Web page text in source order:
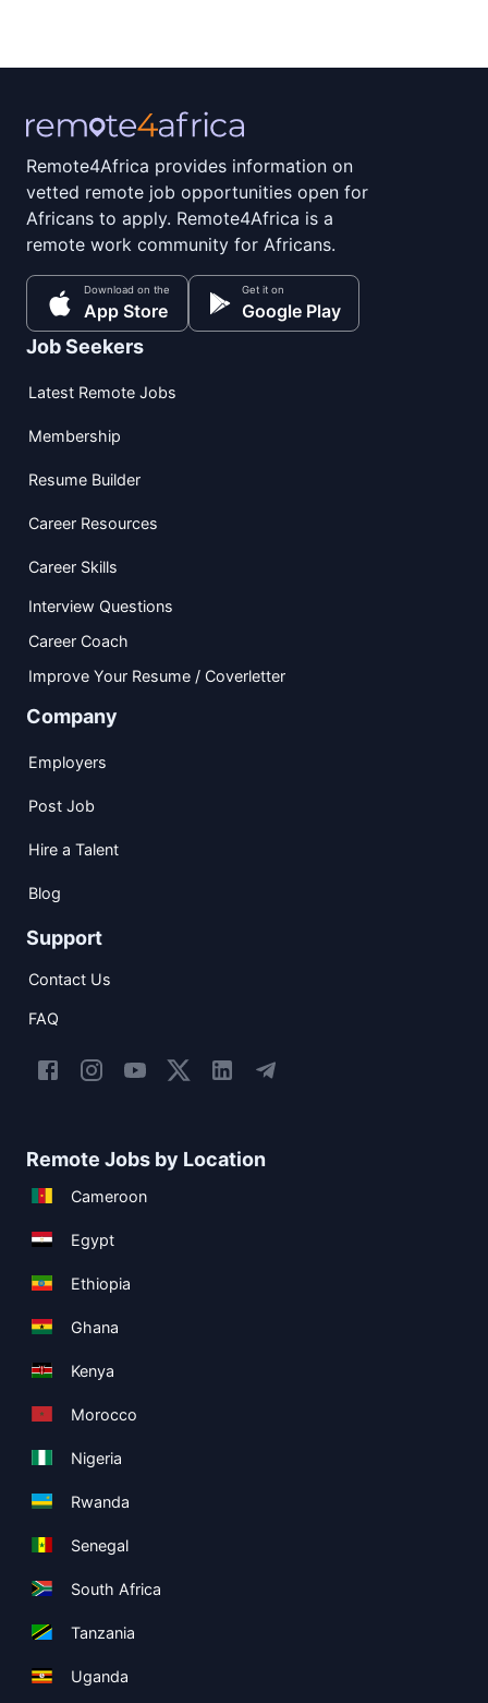
Remote4Africa provides information on
vetted remote job opportunities open for
Africans to apply. Remote4Africa is a
remote work community for Africans.
Download on the
App Store
Get it on
Google Play
Job Seekers
Latest Remote Jobs
Membership
Resume Builder
Career Resources
Career Skills
Interview Questions
Career Coach
Improve Your Resume / Coverletter
Company
Employers
Post Job
Hire a Talent
Blog
Support
Contact Us
FAQ
Remote Jobs by Location
Cameroon
Egypt
Ethiopia
Ghana
Kenya
Morocco
Nigeria
Rwanda
Senegal
South Africa
Tanzania
Uganda